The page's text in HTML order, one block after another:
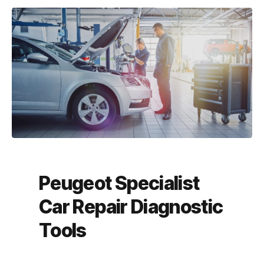
Peugeot Specialist
Car Repair Diagnostic
Tools